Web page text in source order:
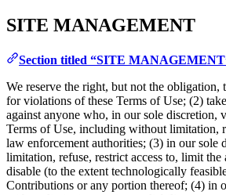
SITE MANAGEMENT
Section titled “SITE
We reserve the right, but not the obligation,
for violations of these Terms of Use; (2)
against anyone who, in our sole discretion,
Terms of Use, including without limitation,
law enforcement authorities; (3) in our sole
limitation, refuse, restrict access to, limit
disable (to the extent technologically
Contributions or any portion thereof; (4) in